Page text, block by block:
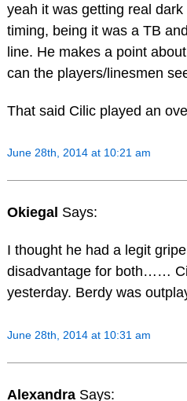
yeah it was getting real
timing, being it was a TB
line. He makes a point
can the players/linesmen
That said Cilic played an
June 28th, 2014 at 10:21 am
Okiegal Says:
I thought he had a legit
disadvantage for both……
yesterday. Berdy was
June 28th, 2014 at 10:31 am
Alexandra Says: